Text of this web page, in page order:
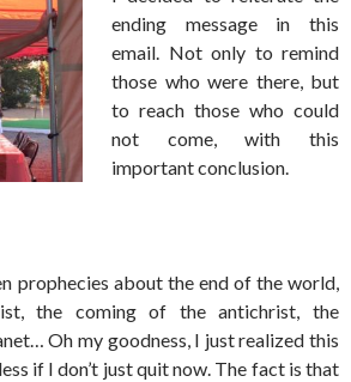
ending message in this
email. Not only to remind
those who were there, but
to reach those who could
not come, with this
important conclusion.
prophecies about the end of the world,
the coming of the antichrist, the
Oh my goodness, I just realized this
if I don’t just quit now. The fact is that